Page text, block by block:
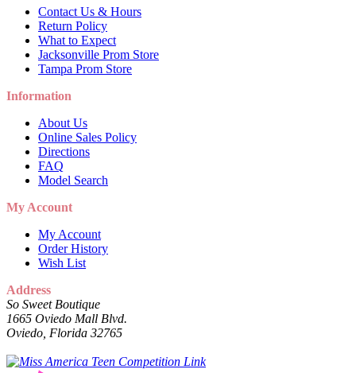
Contact Us & Hours
Return Policy
What to Expect
Jacksonville Prom Store
Tampa Prom Store
Information
About Us
Online Sales Policy
Directions
FAQ
Model Search
My Account
My Account
Order History
Wish List
Address
So Sweet Boutique
1665 Oviedo Mall Blvd.
Oviedo, Florida 32765